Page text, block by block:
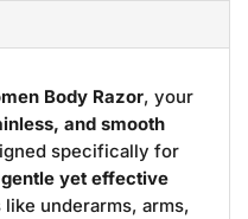
Body Razor, your
and smooth
specifically for
gentle yet effective
underarms, arms,